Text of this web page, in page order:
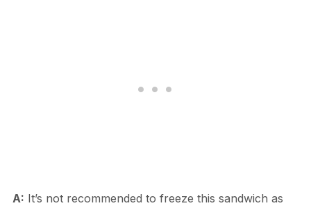
A: It’s not recommended to freeze this sandwich as